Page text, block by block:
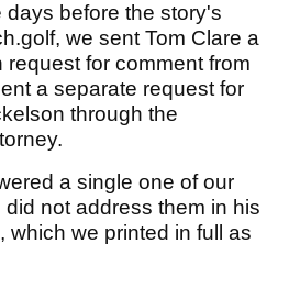
before the story's
we sent Tom Clare a
for comment from
a separate request for
through the
a single one of our
not address them in his
which we printed in full as